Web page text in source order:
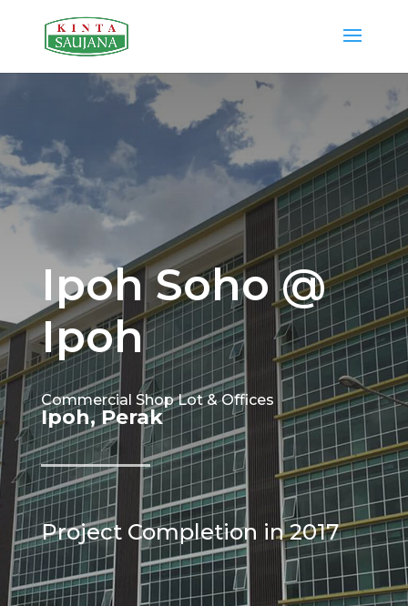
Ipoh Soho @
Ipoh
Commercial Shop Lot & Offices
Ipoh, Perak
Project Completion in 2017